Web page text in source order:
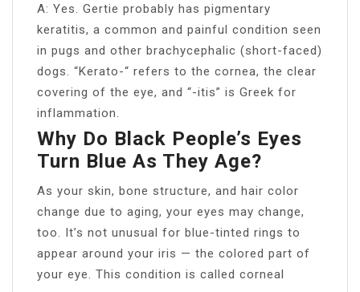
A: Yes. Gertie probably has pigmentary
keratitis, a common and painful condition seen
in pugs and other brachycephalic (short-faced)
dogs. “Kerato-“ refers to the cornea, the clear
covering of the eye, and “-itis” is Greek for
inflammation.
Why Do Black People’s Eyes
Turn Blue As They Age?
As your skin, bone structure, and hair color
change due to aging, your eyes may change,
too. It’s not unusual for blue-tinted rings to
appear around your iris — the colored part of
your eye. This condition is called corneal